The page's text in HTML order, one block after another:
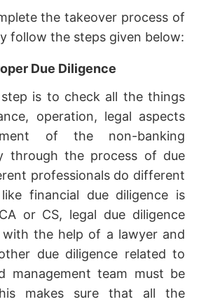
the takeover process of
follow the steps given below:
Due Diligence
is to check all the things
operation, legal aspects
of the non-banking
through the process of due
professionals do different
financial due diligence is
or CS, legal due diligence
the help of a lawyer and
due diligence related to
management team must be
makes sure that all the